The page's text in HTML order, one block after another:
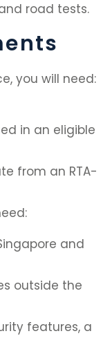
road tests.
you will need:
in an eligible
from an RTA-
and
outside the
features, a